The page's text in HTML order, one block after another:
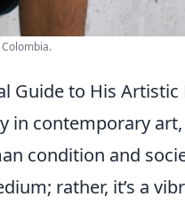
Guide to His Artistic
in contemporary
condition and
rather, it’s a